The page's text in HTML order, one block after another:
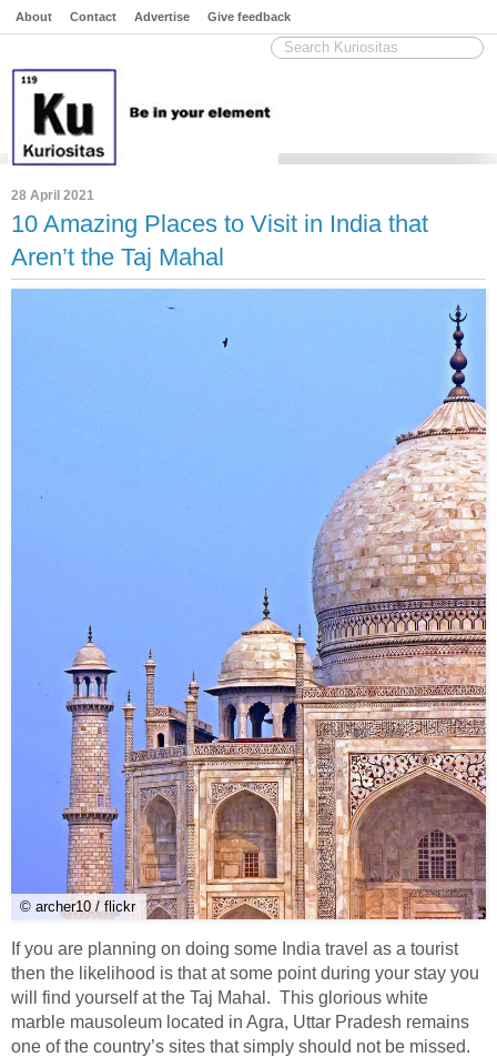
About Contact Advertise Give feedback
28 April 2021
10 Amazing Places to Visit in India that
Aren’t the Taj Mahal
© archer10 / flickr
If you are planning on doing some India travel as a tourist
then the likelihood is that at some point during your stay you
will find yourself at the Taj Mahal. This glorious white
marble mausoleum located in Agra, Uttar Pradesh remains
one of the country’s sites that simply should not be missed.